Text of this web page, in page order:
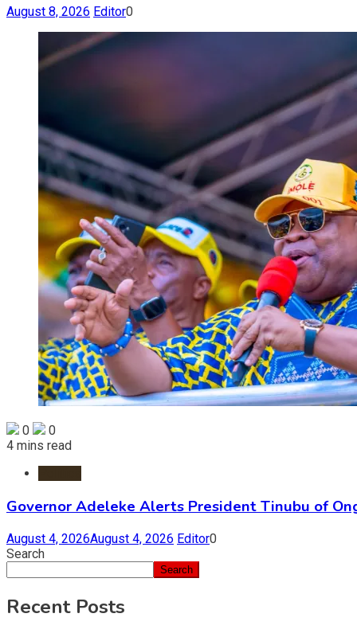
August 8, 2026 Editor0
0
0
4 mins read
Governor Adeleke Alerts President Tinubu of
August 4, 2026August 4, 2026 Editor0
Search
Search
Recent Posts